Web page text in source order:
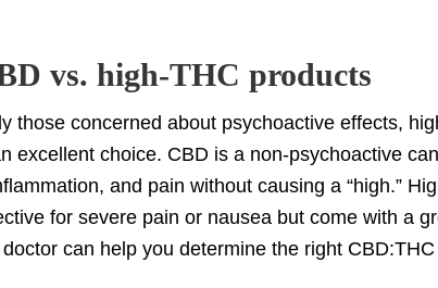
vs. high-THC products
those concerned about psychoactive effects,
excellent choice. CBD is a non-psychoactive
and pain without causing a “high.”
for severe pain or nausea but come with a
can help you determine the right